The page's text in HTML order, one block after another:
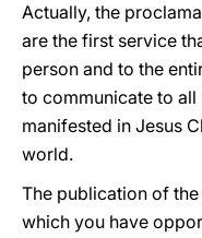
Actually, the
are the first service
person and to the
to communicate to
manifested in Jesus
world.
The publication of
which you have